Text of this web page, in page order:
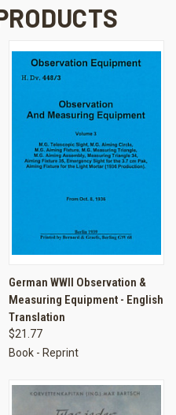
German WWII Observation &
Measuring Equipment - English
Translation
$21.77
Book - Reprint